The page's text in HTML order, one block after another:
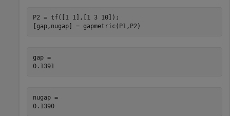
P2 = tf([1 1],[1 3 10]);
[gap,nugap] = gapmetric(P1,P2)
gap =
nugap =
0.1390